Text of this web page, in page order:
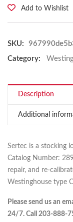
Add to Wishlist
SKU:
Category:
Description
Additional
Sertec is a stocking
Catalog Number:
repair, and re-
Westinghouse type
Please send us an
24/7. Call 203-888-